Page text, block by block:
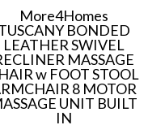
More4Homes
BONDED
LEATHER SWIVEL
MASSAGE
w FOOT STOOL
8 MOTOR
UNIT BUILT
IN